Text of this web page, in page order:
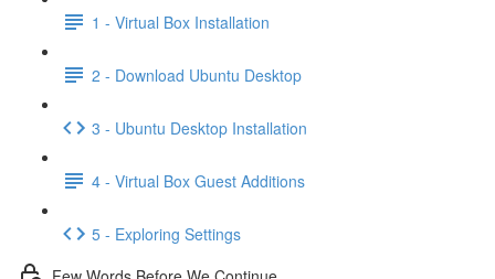
1 - Virtual Box Installation
2 - Download Ubuntu Desktop
3 - Ubuntu Desktop Installation
4 - Virtual Box Guest Additions
5 - Exploring Settings